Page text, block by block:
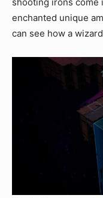
enchanted unique
can see how a